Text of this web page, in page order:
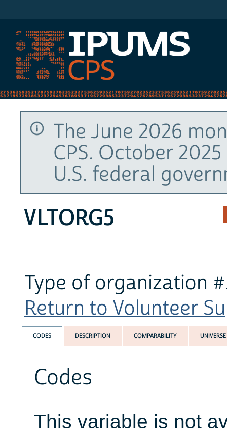
The June 2026
CPS. October
U.S. federal
VLTORG5
Type of organization
Return to Volunteer
CODES DESCRIPTION COMPARABILITY UNIVERSE
Codes
This variable is not